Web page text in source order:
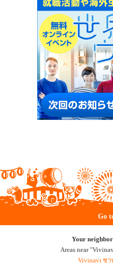
Go
Your
Areas near
Vivinavi ซ